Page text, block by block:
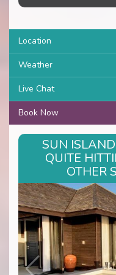
Location
Weather
Live Chat
Book Now
SUN
QUITE
OTHER